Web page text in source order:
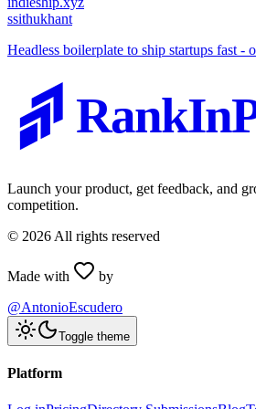
ssithukhant
Headless boilerplate to ship startups fast -
Launch your product, get feedback, and
competition.
© 2026 All rights reserved
Made with
by
@AntonioEscudero
Toggle theme
Platform